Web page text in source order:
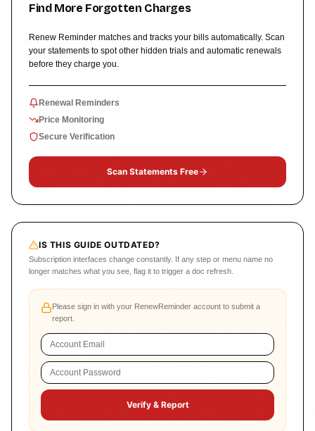
Find More Forgotten Charges
Renew Reminder matches and tracks your bills automatically. Scan
your statements to spot other hidden trials and automatic renewals
before they charge you.
Renewal Reminders
Price Monitoring
Secure Verification
Scan Statements Free
IS THIS GUIDE OUTDATED?
Subscription interfaces change constantly. If any step or menu name no
longer matches what you see, flag it to trigger a doc refresh.
Please sign in with your RenewReminder account to submit a
report.
Verify & Report